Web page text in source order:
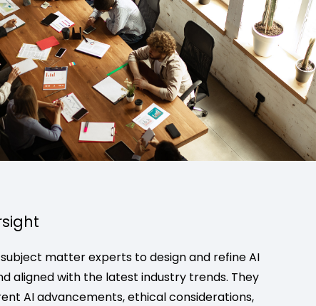
matter experts to design and refine AI
aligned with the latest industry trends. They
AI advancements, ethical considerations,